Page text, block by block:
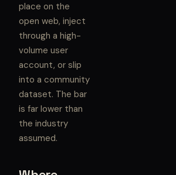
place on the
open web, inject
through a high-
volume user
account, or slip
into a community
dataset. The bar
is far lower than
the industry
assumed.